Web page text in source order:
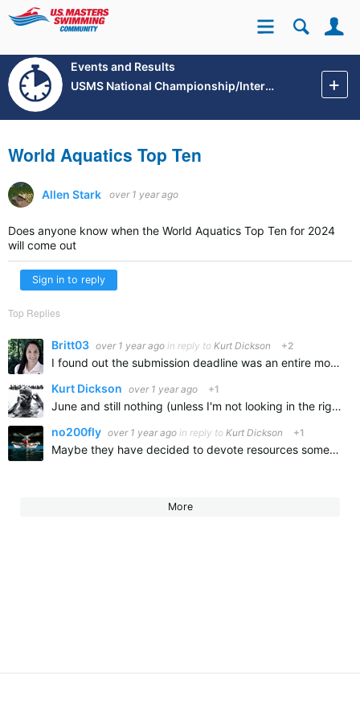
Site
Events and Results
USMS National Championship/International Events
World Aquatics Top Ten
Allen Stark over 1 year ago
Does anyone know when the World Aquatics Top Ten for 2024
will come out
Sign in to reply
Top Replies
Britt03 over 1 year ago in reply to Kurt Dickson +2
I found out the submission deadline was an entire month later this year than in year's past. This probably has to do with the delay. If you want to reach out to AQUA directly and ask , you can do so…
Kurt Dickson over 1 year ago +1
June and still nothing (unless I'm not looking in the right place).
no200fly over 1 year ago in reply to Kurt Dickson +1
Maybe they have decided to devote resources somewhere else? I looked all over the website and didn't see anything.
More